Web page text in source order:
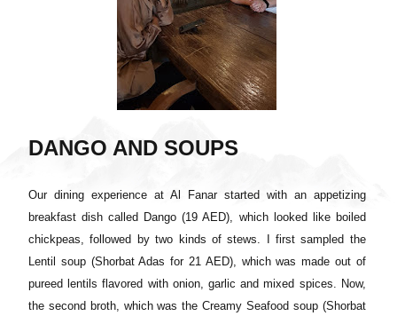
DANGO AND SOUPS
Our dining experience at Al Fanar started with an appetizing
breakfast dish called Dango (19 AED), which looked like boiled
chickpeas, followed by two kinds of stews. I first sampled the
Lentil soup (Shorbat Adas for 21 AED), which was made out of
pureed lentils flavored with onion, garlic and mixed spices. Now,
the second broth, which was the Creamy Seafood soup (Shorbat